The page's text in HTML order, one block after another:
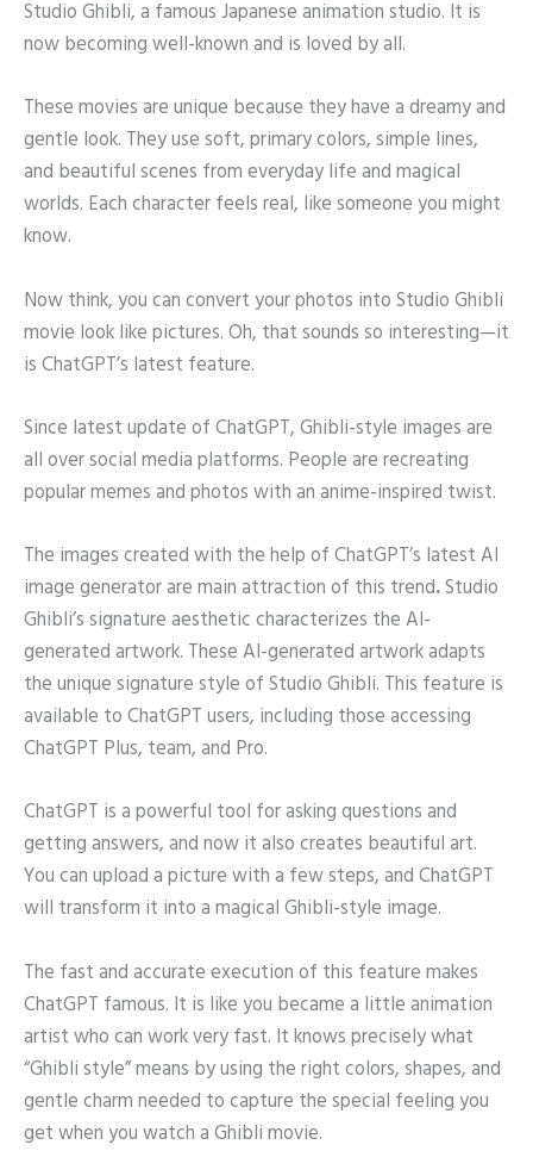
Studio Ghibli, a famous Japanese animation studio. It is
now becoming well-known and is loved by all.
These movies are unique because they have a dreamy and
gentle look. They use soft, primary colors, simple lines,
and beautiful scenes from everyday life and magical
worlds. Each character feels real, like someone you might
know.
Now think, you can convert your photos into Studio Ghibli
movie look like pictures. Oh, that sounds so interesting—it
is ChatGPT’s latest feature.
Since latest update of ChatGPT, Ghibli-style images are
all over social media platforms. People are recreating
popular memes and photos with an anime-inspired twist.
The images created with the help of ChatGPT’s latest AI
image generator are main attraction of this trend.Studio
Ghibli’s signature aesthetic characterizes the AI-
generated artwork. These AI-generated artwork adapts
the unique signature style of Studio Ghibli. This feature is
available to ChatGPT users, including those accessing
ChatGPT Plus, team, and Pro.
ChatGPT is a powerful tool for asking questions and
getting answers, and now it also creates beautiful art.
You can upload a picture with a few steps, and ChatGPT
will transform it into a magical Ghibli-style image.
The fast and accurate execution of this feature makes
ChatGPT famous. It is like you became a little animation
artist who can work very fast. It knows precisely what
“Ghibli style” means by using the right colors, shapes, and
gentle charm needed to capture the special feeling you
get when you watch a Ghibli movie.